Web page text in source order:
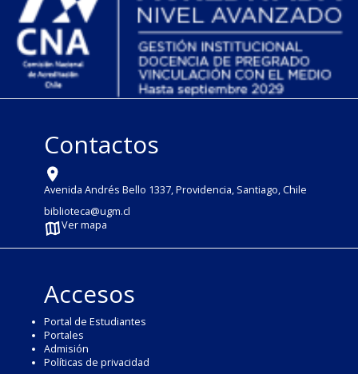
Contactos
Avenida Andrés Bello 1337, Providencia, Santiago, Chile
biblioteca@ugm.cl
Ver mapa
Accesos
Portal de Estudiantes
Portales
Admisión
Políticas de privacidad